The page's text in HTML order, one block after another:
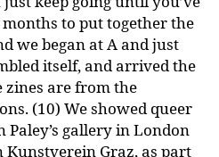
to put together the
we began at A and just
itself, and arrived the
zines are from the
(10) We showed queer
Paley’s gallery in London
Kunstverein Graz, as part